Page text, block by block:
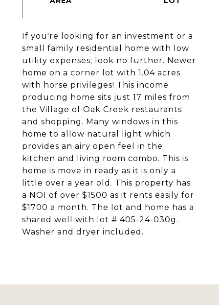
If you're looking for an investment or a
small family residential home with low
utility expenses; look no further. Newer
home on a corner lot with 1.04 acres
with horse privileges! This income
producing home sits just 17 miles from
the Village of Oak Creek restaurants
and shopping. Many windows in this
home to allow natural light which
provides an airy open feel in the
kitchen and living room combo. This is
home is move in ready as it is only a
little over a year old. This property has
a NOI of over $1500 as it rents easily for
$1700 a month. The lot and home has a
shared well with lot # 405-24-030g.
Washer and dryer included.